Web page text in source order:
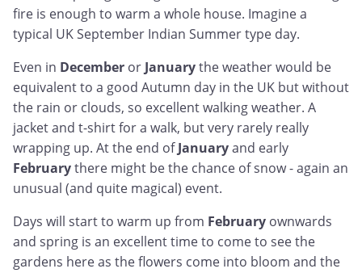
fire is enough to warm a whole house. Imagine a
typical UK September Indian Summer type day.
Even in December or Januarythe weather would be
equivalent to a good Autumn day in the UK but without
the rain or clouds, so excellent walking weather. A
jacket and t-shirt for a walk, but very rarely really
wrapping up. At the end ofJanuaryand early
Februarythere might be the chance of snow - again an
unusual (and quite magical) event.
Days will start to warm up from February ownwards
and spring is an excellent time to come to see the
gardens here as the flowers come into bloom and the